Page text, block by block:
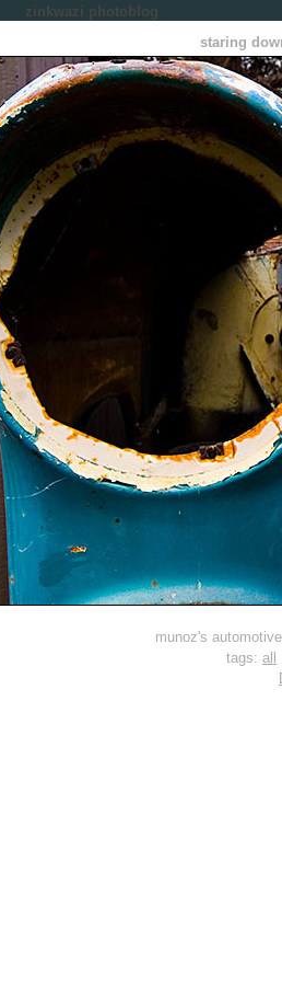
zinkwazi photoblog
staring
munoz's
tags: all